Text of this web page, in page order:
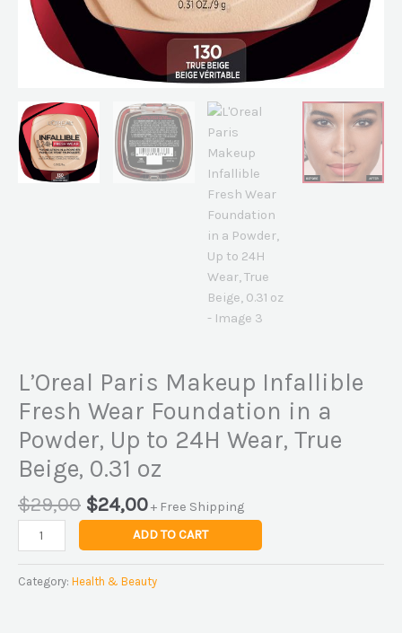
L’Oreal Paris Makeup Infallible
Fresh Wear Foundation in a
Powder, Up to 24H Wear, True
Beige, 0.31 oz
$29,00 $24,00+ Free Shipping
True
Beige,
quantity
ADD TO CART
Category: Health & Beauty